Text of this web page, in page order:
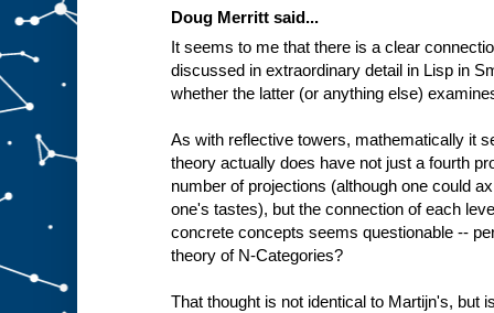
Doug Merritt said...
It seems to me that there is a clear
discussed in extraordinary detail in Lisp in
whether the latter (or anything else)
As with reflective towers, mathematically it
theory actually does have not just a fourth
number of projections (although one could
one's tastes), but the connection of each
concrete concepts seems questionable --
theory of N-Categories?
That thought is not identical to Martijn's, but